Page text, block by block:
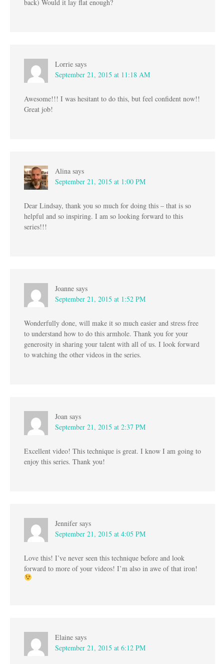
back) Would it lay flat enough?
Lorrie says
September 21, 2015 at 11:18 AM
Awesome!!! I was hesitant to do this, but feel confident now!!
Great job!
Alina says
September 21, 2015 at 1:00 PM
Dear Lindsay, thank you so much for doing this – that is so
helpful and so inspiring. I am so looking forward to this
series!!!
Joanne says
September 21, 2015 at 1:52 PM
Wonderfully done, will make it so much easier and stress free
to understand how to do this armhole. Thank you for your
generosity in sharing your talent with all of us. I look forward
to watching the other videos in the series.
Joan says
September 21, 2015 at 2:37 PM
Excellent video! This technique is great. I know I am going to
enjoy this series. Thank you!
Jennifer says
September 21, 2015 at 4:05 PM
Love this! I’ve never seen this technique before and look
forward to more of your videos! I’m also in awe of that iron!
Elaine says
September 21, 2015 at 6:12 PM